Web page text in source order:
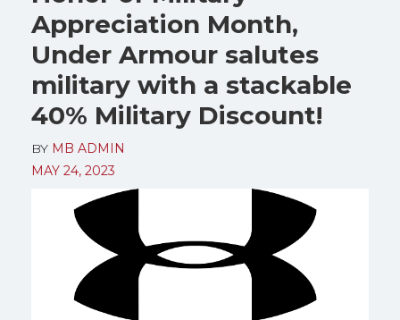
Appreciation Month,
Under Armour salutes
military with a stackable
40% Military Discount!
BY MB ADMIN
MAY 24, 2023